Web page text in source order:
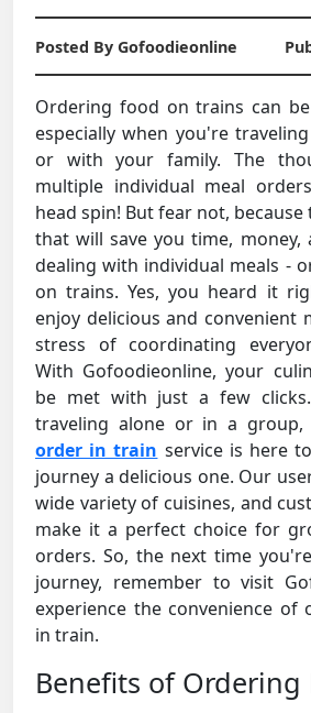
Posted By Gofoodieonline
Ordering food on trains can
especially when you're
or with your family. The
multiple individual meal
head spin! But fear not,
that will save you time, money,
dealing with individual meals -
on trains. Yes, you heard it
enjoy delicious and convenient
stress of coordinating
With Gofoodieonline, your
be met with just a few
traveling alone or in a
order in train service is here
journey a delicious one. Our
wide variety of cuisines, and
make it a perfect choice for
orders. So, the next time
journey, remember to visit
experience the convenience
in train.
Benefits of Ordering